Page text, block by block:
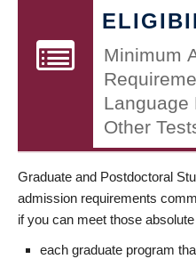
Minimum
Language
Other
Graduate and Postdoctoral
admission requirements
if you can meet those
each graduate program